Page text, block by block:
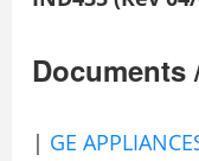
Documents
| GE